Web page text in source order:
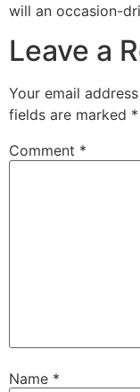
will an occasion-
Leave a
Your email
fields are marked *
Comment *
Name *